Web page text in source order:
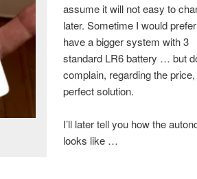
assume it will not easy to
later. Sometime I would
have a bigger system with 3
standard LR6 battery … but
complain, regarding the
perfect solution.
I’ll later tell you how the
looks like …